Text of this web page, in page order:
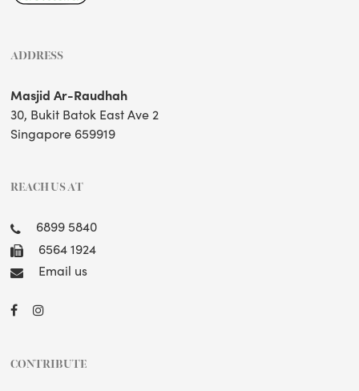
ADDRESS
Masjid Ar-Raudhah
30, Bukit Batok East Ave 2
Singapore 659919
REACH US AT
6899 5840
6564 1924
Email us
CONTRIBUTE